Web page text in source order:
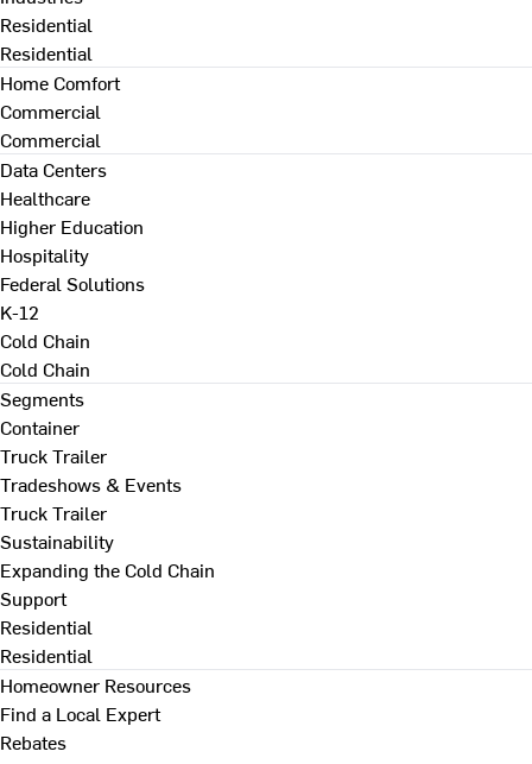
Residential
Residential
Home Comfort
Commercial
Commercial
Data Centers
Healthcare
Higher Education
Hospitality
Federal Solutions
K-12
Cold Chain
Cold Chain
Segments
Container
Truck Trailer
Tradeshows & Events
Truck Trailer
Sustainability
Expanding the Cold Chain
Support
Residential
Residential
Homeowner Resources
Find a Local Expert
Rebates